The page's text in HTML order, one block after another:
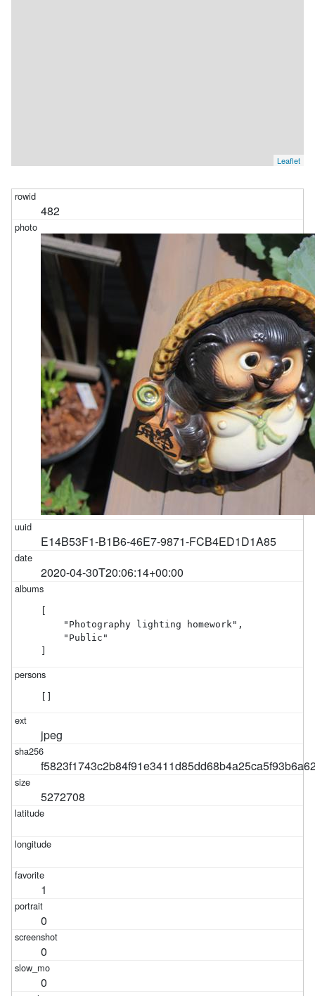
Leaflet
482
E14B53F1-B1B6-46E7-9871-FCB4ED1D1A85
2020-04-30T20:06:14+00:00
    "Photography lighting homework",
    "Public"
jpeg
5272708
1
0
0
0